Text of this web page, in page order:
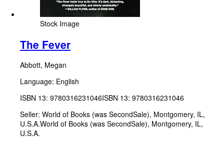
Stock Image
The Fever
Abbott, Megan
Language: English
ISBN 13: 9780316231046ISBN 13: 9780316231046
Seller: World of Books (was SecondSale), Montgomery, IL,
U.S.A.World of Books (was SecondSale), Montgomery, IL,
U.S.A.